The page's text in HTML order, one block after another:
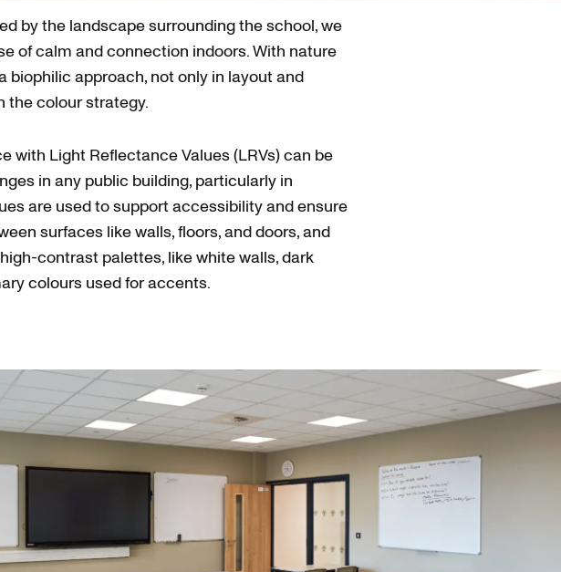
by the landscape surrounding the school, we
of calm and connection indoors. With nature
biophilic approach, not only in layout and
the colour strategy.
with Light Reflectance Values (LRVs) can be
in any public building, particularly in
are used to support accessibility and ensure
surfaces like walls, floors, and doors, and
contrast palettes, like white walls, dark
colours used for accents.